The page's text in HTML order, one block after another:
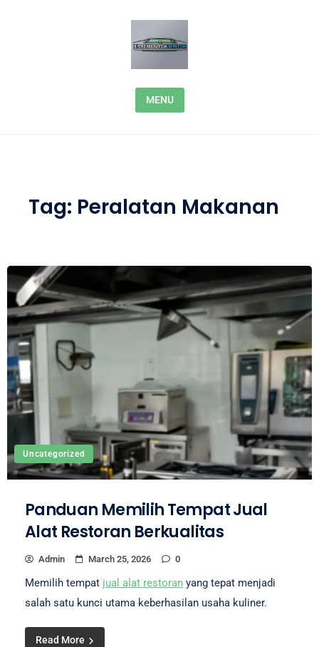
MENU
Tag: Peralatan Makanan
Uncategorized
Panduan Memilih Tempat Jual
Alat Restoran Berkualitas
Admin March 25, 2026 0
Memilih tempat jual alat restoran yang tepat menjadi
salah satu kunci utama keberhasilan usaha kuliner.
Read More